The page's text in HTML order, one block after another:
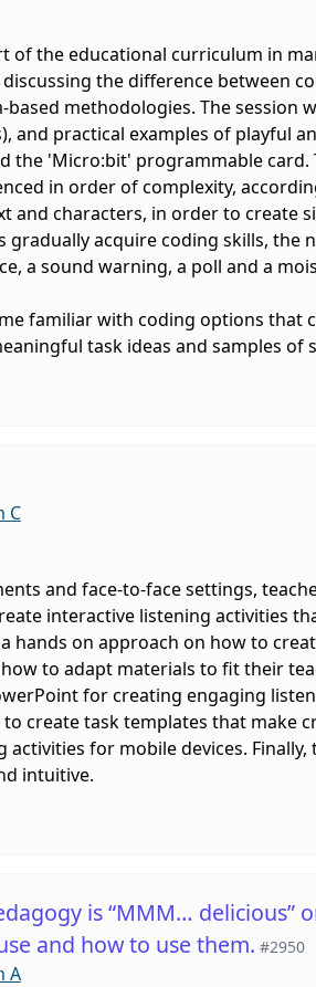
the educational curriculum in
the difference between
methodologies. The session
and practical examples of playful
the 'Micro:bit' programmable
in order of complexity,
and characters, in order to create
gradually acquire coding skills,
a sound warning, a poll and a
familiar with coding options that
task ideas and samples of
C
and face-to-face settings,
interactive listening activities
hands on approach on how to
to adapt materials to fit their
for creating engaging
create task templates that make
for mobile devices.
intuitive.
is “MMM… delicious”
and how to use them. #2950
A